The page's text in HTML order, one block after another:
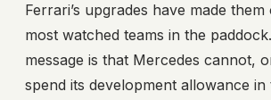
Ferrari’s upgrades have made
most watched teams in the
message is that Mercedes cannot,
spend its development allowance in